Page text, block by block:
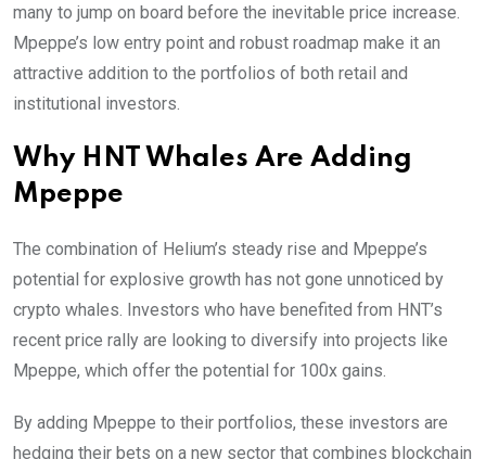
many to jump on board before the inevitable price increase.
Mpeppe’s low entry point and robust roadmap make it an
attractive addition to the portfolios of both retail and
institutional investors.
Why HNT Whales Are Adding
Mpeppe
The combination of Helium’s steady rise and Mpeppe’s
potential for explosive growth has not gone unnoticed by
crypto whales. Investors who have benefited from HNT’s
recent price rally are looking to diversify into projects like
Mpeppe, which offer the potential for 100x gains.
By adding Mpeppe to their portfolios, these investors are
hedging their bets on a new sector that combines blockchain